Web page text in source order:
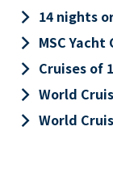
keyboard_arrow_right 14 nights
keyboard_arrow_right MSC
keyboard_arrow_right Cruises of
keyboard_arrow_right World
keyboard_arrow_right World